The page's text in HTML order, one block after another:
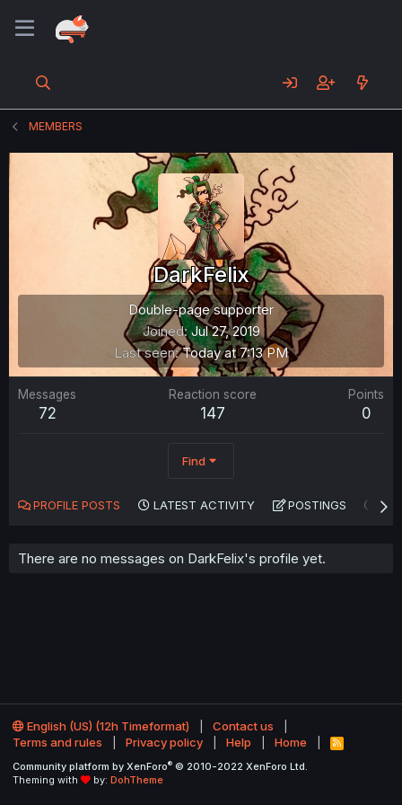
MEMBERS
DarkFelix
Double-page supporter
Joined Jul 27, 2019
Last seen Today at 7:13 PM
Messages
72
Reaction score
147
Points
0
Find
PROFILE POSTS LATEST ACTIVITY POSTINGS
There are no messages on DarkFelix's profile yet.
English (US) (12h Timeformat)
Contact us
Terms and rules
Privacy policy Help Home
R
S
Community platform by XenForo® © 2010-2022 XenForo Ltd.
Theming with
by: DohTheme